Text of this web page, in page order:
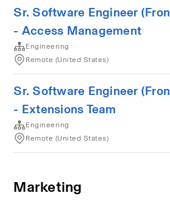
Sr. Software Engineer
- Access Management
Engineering
Remote (United States)
Sr. Software Engineer
- Extensions Team
Engineering
Remote (United States)
Marketing